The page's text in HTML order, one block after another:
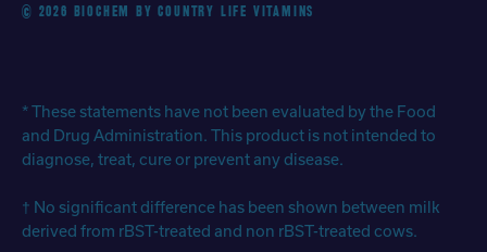
© 2026 BIOCHEM BY COUNTRY LIFE VITAMINS
* These statements have not been evaluated by the Food
and Drug Administration. This product is not intended to
diagnose, treat, cure or prevent any disease.
† No significant difference has been shown between milk
derived from rBST-treated and non rBST-treated cows.